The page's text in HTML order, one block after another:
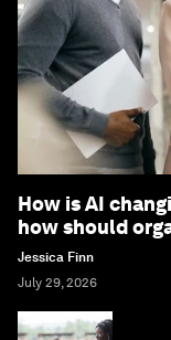
How is AI
how should
Jessica Finn
July 29, 2026